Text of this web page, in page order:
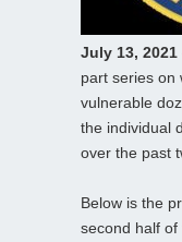
July 13, 2021
part series on
vulnerable
the individual
over the past
Below is the
second half of